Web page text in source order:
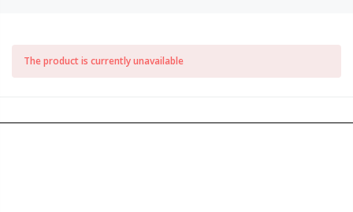
The product is currently unavailable